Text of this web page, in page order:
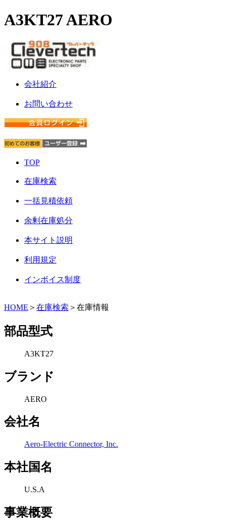
A3KT27 AERO
会社紹介
お問い合わせ
TOP
在庫検索
一括見積依頼
余剰在庫処分
本サイト説明
利用規定
インボイス制度
HOME ＞ 在庫検索 ＞在庫情報
部品型式
A3KT27
ブランド
AERO
会社名
Aero-Electric Connector, Inc.
本社国名
U.S.A
事業概要